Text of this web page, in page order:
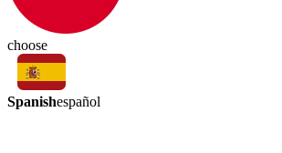
choose
Spanishespañol